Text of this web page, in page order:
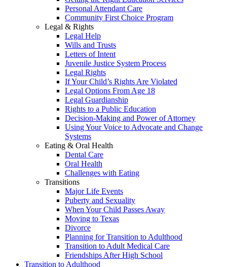
Personal Attendant Care
Community First Choice Program
Legal & Rights
Legal Help
Wills and Trusts
Letters of Intent
Juvenile Justice System Process
Legal Rights
If Your Child’s Rights Are Violated
Legal Options From Age 18
Legal Guardianship
Rights to a Public Education
Decision-Making and Power of Attorney
Using Your Voice to Advocate and Change
Systems
Eating & Oral Health
Dental Care
Oral Health
Challenges with Eating
Transitions
Major Life Events
Puberty and Sexuality
When Your Child Passes Away
Moving to Texas
Divorce
Planning for Transition to Adulthood
Transition to Adult Medical Care
Friendships After High School
Transition to Adulthood